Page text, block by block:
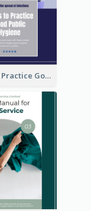
5 Tips to Practice Good Public Hygiene